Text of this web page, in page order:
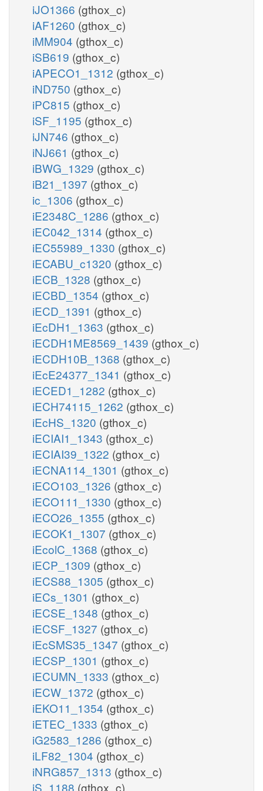
iJO1366 (gthox_c)
iAF1260 (gthox_c)
iMM904 (gthox_c)
iSB619 (gthox_c)
iAPECO1_1312 (gthox_c)
iND750 (gthox_c)
iPC815 (gthox_c)
iSF_1195 (gthox_c)
iJN746 (gthox_c)
iNJ661 (gthox_c)
iBWG_1329 (gthox_c)
iB21_1397 (gthox_c)
ic_1306 (gthox_c)
iE2348C_1286 (gthox_c)
iEC042_1314 (gthox_c)
iEC55989_1330 (gthox_c)
iECABU_c1320 (gthox_c)
iECB_1328 (gthox_c)
iECBD_1354 (gthox_c)
iECD_1391 (gthox_c)
iEcDH1_1363 (gthox_c)
iECDH1ME8569_1439 (gthox_c)
iECDH10B_1368 (gthox_c)
iEcE24377_1341 (gthox_c)
iECED1_1282 (gthox_c)
iECH74115_1262 (gthox_c)
iEcHS_1320 (gthox_c)
iECIAI1_1343 (gthox_c)
iECIAI39_1322 (gthox_c)
iECNA114_1301 (gthox_c)
iECO103_1326 (gthox_c)
iECO111_1330 (gthox_c)
iECO26_1355 (gthox_c)
iECOK1_1307 (gthox_c)
iEcolC_1368 (gthox_c)
iECP_1309 (gthox_c)
iECS88_1305 (gthox_c)
iECs_1301 (gthox_c)
iECSE_1348 (gthox_c)
iECSF_1327 (gthox_c)
iEcSMS35_1347 (gthox_c)
iECSP_1301 (gthox_c)
iECUMN_1333 (gthox_c)
iECW_1372 (gthox_c)
iEKO11_1354 (gthox_c)
iETEC_1333 (gthox_c)
iG2583_1286 (gthox_c)
iLF82_1304 (gthox_c)
iNRG857_1313 (gthox_c)
iS_1188 (gthox_c)